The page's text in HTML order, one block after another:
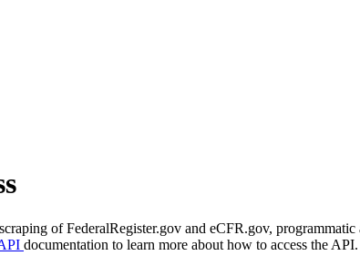
of FederalRegister.gov and eCFR.gov,
documentation to learn more about how to access the API.